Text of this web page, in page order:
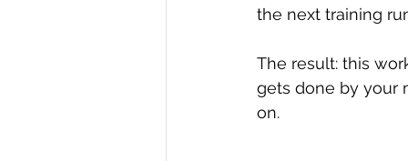
the next training
The result: this
gets done by your
on.